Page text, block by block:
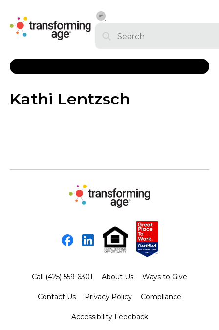
Kathi Lentzsch
Facebook
LinkedIn
Call (425) 559-6301 About Us Ways to Give
Contact Us Privacy Policy Compliance
Accessibility Feedback